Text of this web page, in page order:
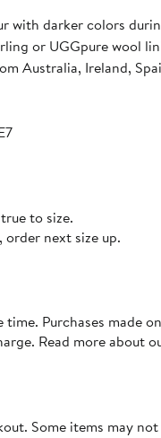
with darker colors
or UGGpure wool
Australia, Ireland,
to size.
order next size up.
Purchases made
Read more about
Some items may